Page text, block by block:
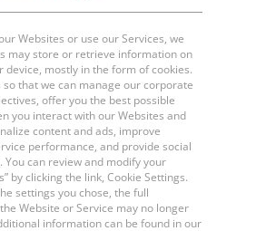
Websites or use our Services, we
may store or retrieve information on
device, mostly in the form of cookies.
so that we can manage our corporate
offer you the best possible
you interact with our Websites and
content and ads, improve
performance, and provide social
You can review and modify your
by clicking the link, Cookie Settings.
settings you chose, the full
Website or Service may no longer
information can be found in our